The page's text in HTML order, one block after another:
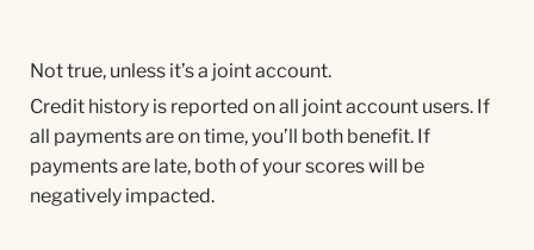
Not true, unless it’s a joint account.
Credit history is reported on all joint account users. If
all payments are on time, you’ll both benefit. If
payments are late, both of your scores will be
negatively impacted.